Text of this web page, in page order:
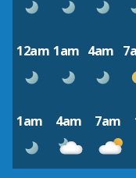
12am 1am 4am
1am 4am 7am